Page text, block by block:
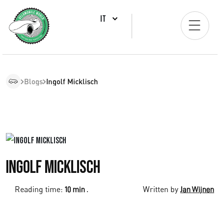
IT
Blogs Ingolf Micklisch
Ingolf Micklisch
Reading time: 10 min . Written by Jan Wijnen